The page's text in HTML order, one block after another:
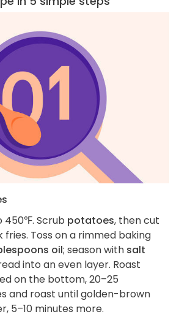
450℉. Scrub potatoes, then cut
Toss on a rimmed baking
oil; season with salt
into an even layer. Roast
on the bottom, 20–25
and roast until golden-brown
5–10 minutes more.